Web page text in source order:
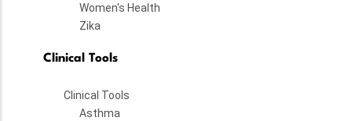
Women's Health
Zika
Clinical Tools
Clinical Tools
Asthma